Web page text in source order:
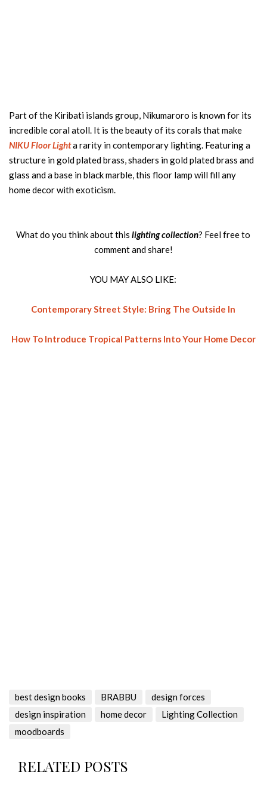
Part of the Kiribati islands group, Nikumaroro is known for its
incredible coral atoll. It is the beauty of its corals that make
NIKU Floor Lighta rarity in contemporary lighting. Featuring a
structure in gold plated brass, shaders in gold plated brass and
glass and a base in black marble, this floor lamp will fill any
home decor with exoticism.
What do you think about thislighting collection? Feel free to
comment and share!
YOU MAY ALSO LIKE:
Contemporary Street Style: Bring The Outside In
How To Introduce Tropical Patterns Into Your Home Decor
best design books BRABBU
design forces
design inspiration
home decor
Lighting Collection
moodboards
RELATED POSTS